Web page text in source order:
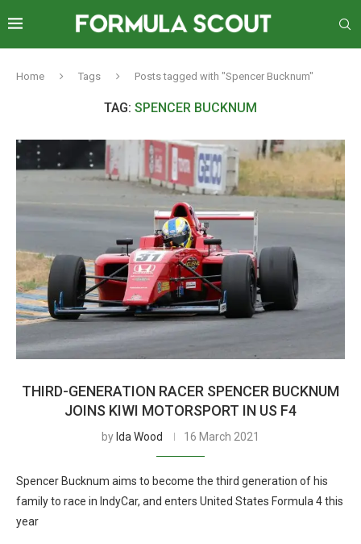
Home Tags Posts tagged with "Spencer Bucknum"
TAG: SPENCER BUCKNUM
THIRD-GENERATION RACER SPENCER BUCKNUM
JOINS KIWI MOTORSPORT IN US F4
by Ida Wood 16 March 2021
Spencer Bucknum aims to become the third generation of his
family to race in IndyCar, and enters United States Formula 4 this
year